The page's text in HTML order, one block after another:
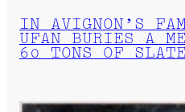
IN AVIGNON’S
UFAN BURIES A
60 TONS OF SLATE